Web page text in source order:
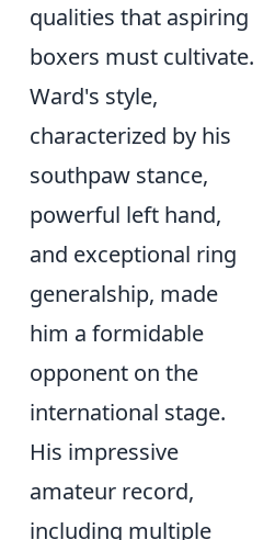
qualities that aspiring
boxers must cultivate.
Ward's style,
characterized by his
southpaw stance,
powerful left hand,
and exceptional ring
generalship, made
him a formidable
opponent on the
international stage.
His impressive
amateur record,
including multiple